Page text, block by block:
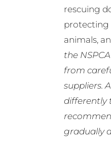
rescuing
protecting
animals,
the
from
suppliers.
differently
gradually